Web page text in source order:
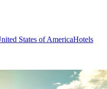
States of AmericaHotels